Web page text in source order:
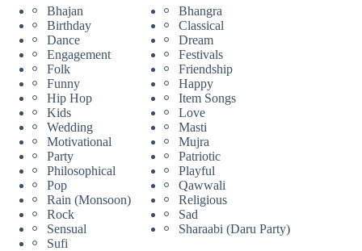
Bhajan
Bhangra
Birthday
Classical
Dance
Dream
Engagement
Festivals
Folk
Friendship
Funny
Happy
Hip Hop
Item Songs
Kids
Love
Wedding
Masti
Motivational
Mujra
Party
Patriotic
Philosophical
Playful
Pop
Qawwali
Rain (Monsoon)
Religious
Rock
Sad
Sensual
Sharaabi (Daru Party)
Sufi